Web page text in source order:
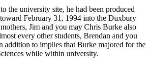
the university site, he had been produced
February 31, 1994 into the Duxbury
Jim and you may Chris Burke also
every other students, Brendan and you
addition to implies that Burke majored for the
while within university.